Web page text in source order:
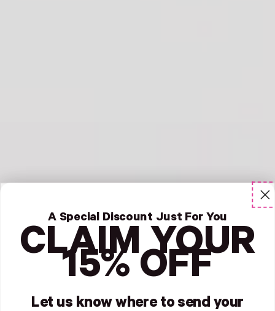
A Special Discount Just For You
CLAIM YOUR
15% OFF
Let us know where to send your